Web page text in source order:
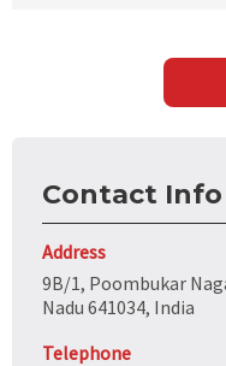
Contact Info
Address
9B/1, Poombukar
Nadu 641034, India
Telephone